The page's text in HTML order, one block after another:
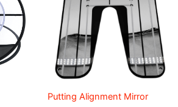
Putting Alignment Mirror